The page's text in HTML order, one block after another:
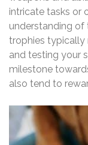
intricate tasks or
understanding of
trophies typically
and testing your
milestone
also tend to